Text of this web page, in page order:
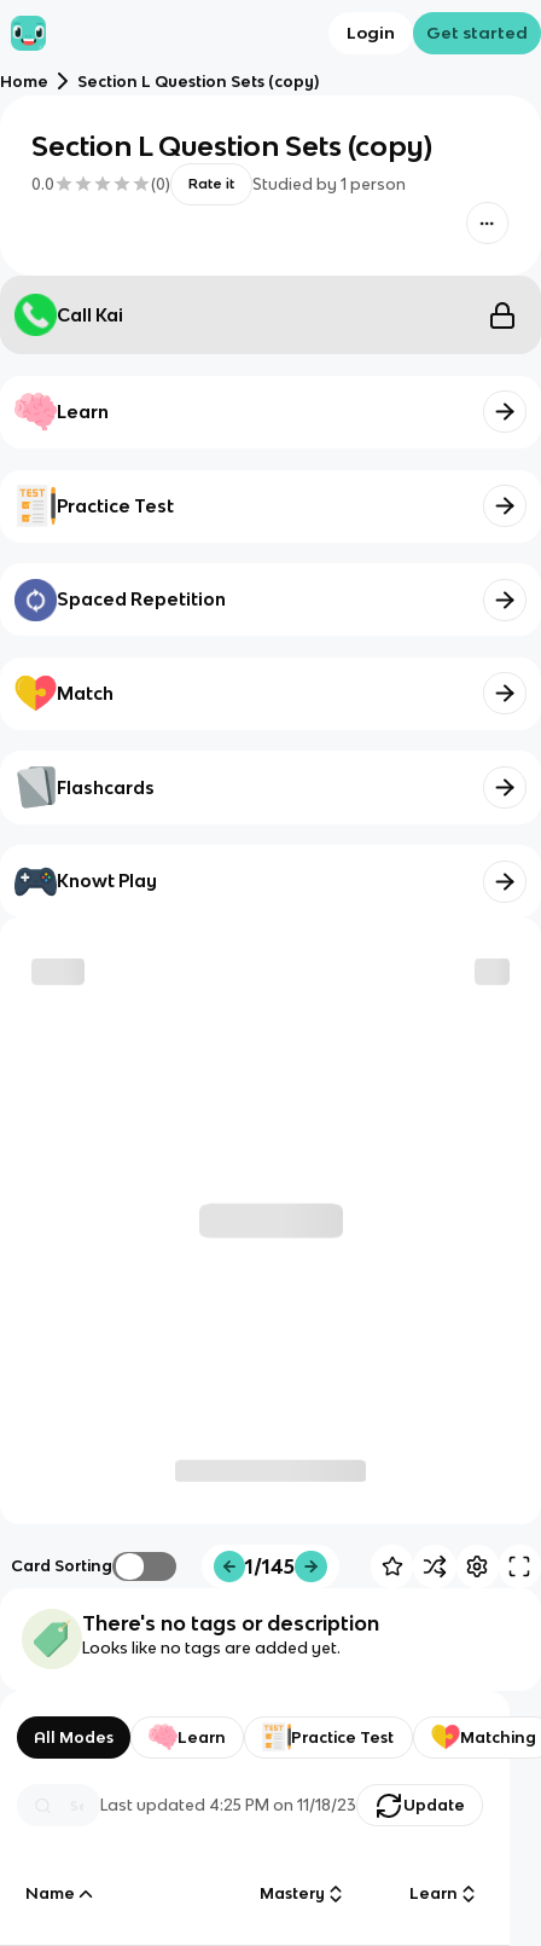
Login Get started
Home Section L Question Sets (copy)
Section L Question Sets (copy)
0.0 (0) Rate it Studied by 1 person
Call Kai
Learn
Practice Test
Spaced Repetition
Match
Flashcards
Knowt Play
Card Sorting 1/145
There's no tags or description
Looks like no tags are added yet.
All Modes Learn Practice Test Matching
Last updated 4:25 PM on 11/18/23 Update
Name Mastery Learn